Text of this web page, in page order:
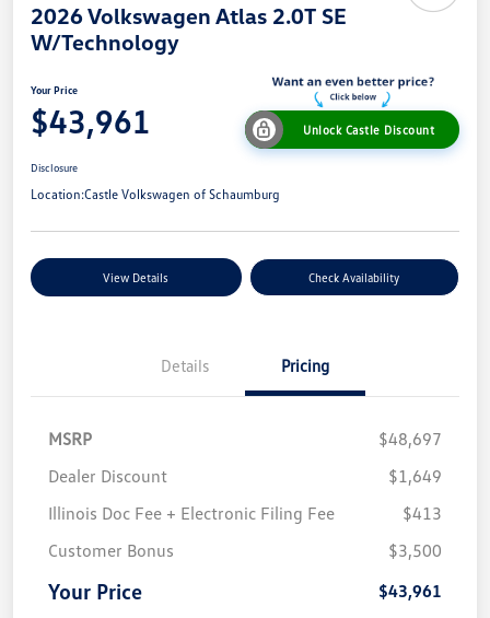
2026 Volkswagen Atlas 2.0T SE
W/Technology
Your Price
$43,961 Unlock Castle Discount
Disclosure
Location:Castle Volkswagen of Schaumburg
View Details Check Availability
Details Pricing
MSRP
$48,697
Dealer Discount
$1,649
Illinois Doc Fee + Electronic Filing Fee
$413
Customer Bonus
$3,500
Your Price $43,961